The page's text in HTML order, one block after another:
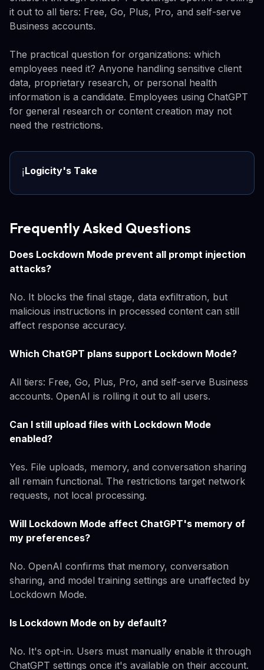
it out to all tiers: Free, Go, Plus, Pro, and self-serve
Business accounts.
The practical question for organizations: which
employees need it? Anyone handling sensitive client
data, proprietary research, or personal health
information is a candidate. Employees using ChatGPT
for general research or content creation may not
need the restrictions.
ℹ️Logicity's Take
Frequently Asked Questions
Does Lockdown Mode prevent all prompt injection
attacks?
No. It blocks the final stage, data exfiltration, but
malicious instructions in processed content can still
affect response accuracy.
Which ChatGPT plans support Lockdown Mode?
All tiers: Free, Go, Plus, Pro, and self-serve Business
accounts. OpenAI is rolling it out to all users.
Can I still upload files with Lockdown Mode
enabled?
Yes. File uploads, memory, and conversation sharing
all remain functional. The restrictions target network
requests, not local processing.
Will Lockdown Mode affect ChatGPT's memory of
my preferences?
No. OpenAI confirms that memory, conversation
sharing, and model training settings are unaffected by
Lockdown Mode.
Is Lockdown Mode on by default?
No. It's opt-in. Users must manually enable it through
ChatGPT settings once it's available on their account.